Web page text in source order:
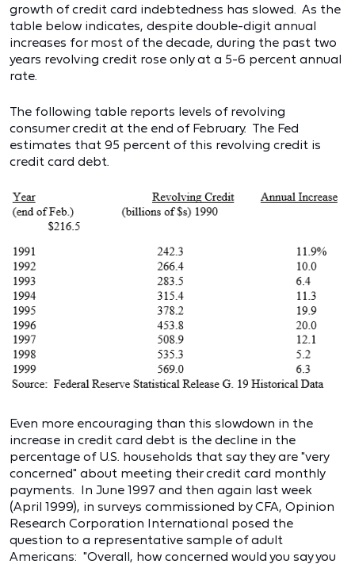
growth of credit card indebtedness has slowed. As the
table below indicates, despite double-digit annual
increases for most of the decade, during the past two
years revolving credit rose only at a 5-6 percent annual
rate.
The following table reports levels of revolving
consumer credit at the end of February. The Fed
estimates that 95 percent of this revolving credit is
credit card debt.
Even more encouraging than this slowdown in the
increase in credit card debt is the decline in the
percentage of U.S. households that say they are "very
concerned" about meeting their credit card monthly
payments. In June 1997 and then again last week
(April 1999), in surveys commissioned by CFA, Opinion
Research Corporation International posed the
question to a representative sample of adult
Americans: "Overall, how concerned would you say you